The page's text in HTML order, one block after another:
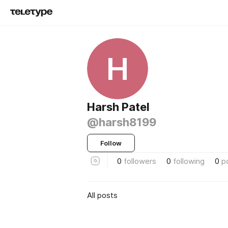
H
Harsh Patel
@harsh8199
Follow
0 followers 0 following 0
All posts